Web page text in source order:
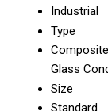
Industrial
Type
Glass
Size
Standard